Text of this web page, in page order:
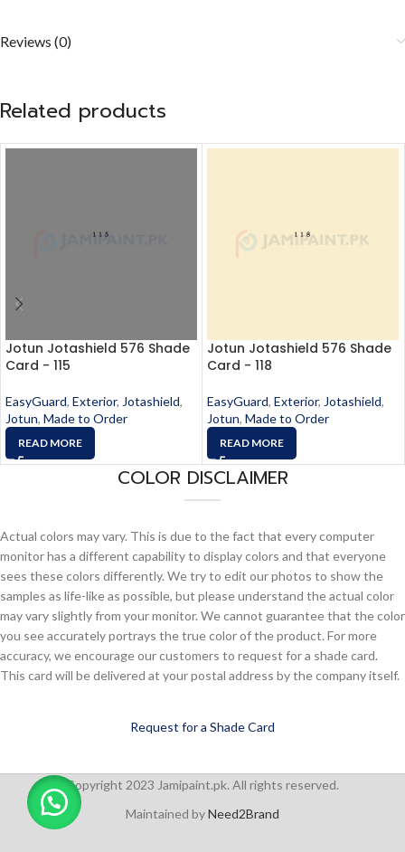
Reviews (0)
Related products
Jotun Jotashield 576 Shade
Card - 115
EasyGuard, Exterior, Jotashield,
Jotun, Made to Order
READ MORE
Jotun Jotashield 576 Shade
Card - 118
EasyGuard, Exterior, Jotashield,
Jotun, Made to Order
READ MORE
COLOR DISCLAIMER
Actual colors may vary. This is due to the fact that every computer
monitor has a different capability to display colors and that everyone
sees these colors differently. We try to edit our photos to show the
samples as life-like as possible, but please understand the actual color
may vary slightly from your monitor. We cannot guarantee that the color
you see accurately portrays the true color of the product. For more
accuracy, we encourage our customers to request for a shade card.
This card will be delivered at your postal address by the company itself.
Request for a Shade Card
Copyright 2023 Jamipaint.pk. All rights reserved.
Maintained byNeed2Brand